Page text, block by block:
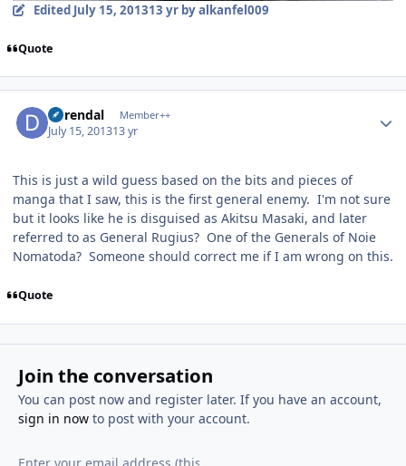
Edited July 15, 201313 yrby alkanfel009
Quote
durendal Member++
July 15, 201313 yr
This is just a wild guess based on the bits and pieces of
manga that I saw, this is the first general enemy. I'm not sure
but it looks like he is disguised as Akitsu Masaki, and later
referred to as General Rugius? One of the Generals of Noie
Nomatoda? Someone should correct me if I am wrong on this.
Quote
Join the conversation
You can post now and register later. If you have an account,
sign in nowto post with your account.